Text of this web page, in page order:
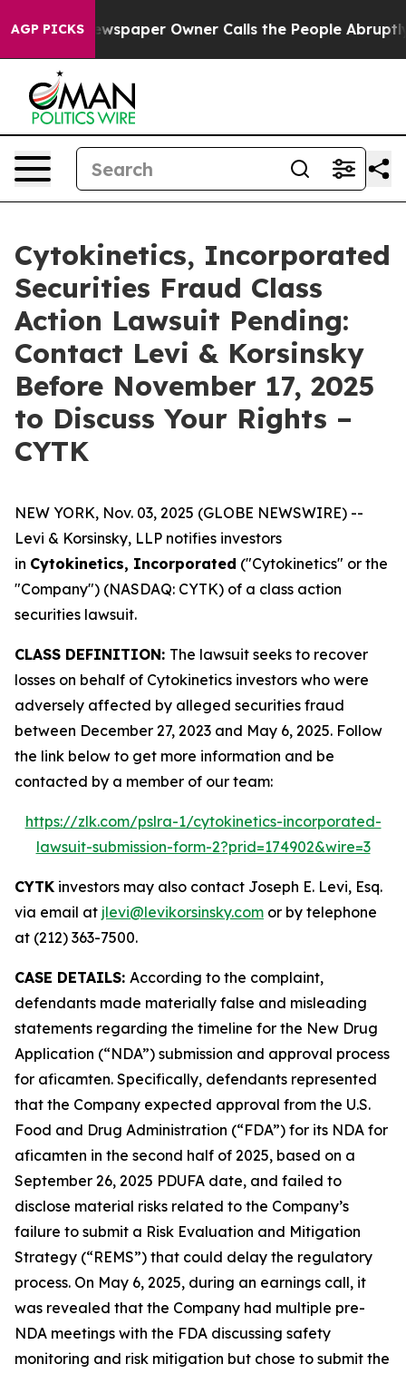
AGP PICKSNewspaper Owner Calls the People Abruptly
Cytokinetics, Incorporated
Securities Fraud Class
Action Lawsuit Pending:
Contact Levi & Korsinsky
Before November 17, 2025
to Discuss Your Rights –
CYTK
NEW YORK, Nov. 03, 2025 (GLOBE NEWSWIRE) --
Levi & Korsinsky, LLP notifies investors
in Cytokinetics, Incorporated ("Cytokinetics" or the
"Company") (NASDAQ: CYTK) of a class action
securities lawsuit.
CLASS DEFINITION: The lawsuit seeks to recover
losses on behalf of Cytokinetics investors who were
adversely affected by alleged securities fraud
between December 27, 2023 and May 6, 2025. Follow
the link below to get more information and be
contacted by a member of our team:
https://zlk.com/pslra-1/cytokinetics-incorporated-
lawsuit-submission-form-2?prid=174902&wire=3
CYTK investors may also contact Joseph E. Levi, Esq.
via email at jlevi@levikorsinsky.com or by telephone
at (212) 363-7500.
CASE DETAILS: According to the complaint,
defendants made materially false and misleading
statements regarding the timeline for the New Drug
Application (“NDA”) submission and approval process
for aficamten. Specifically, defendants represented
that the Company expected approval from the U.S.
Food and Drug Administration (“FDA”) for its NDA for
aficamten in the second half of 2025, based on a
September 26, 2025 PDUFA date, and failed to
disclose material risks related to the Company’s
failure to submit a Risk Evaluation and Mitigation
Strategy (“REMS”) that could delay the regulatory
process. On May 6, 2025, during an earnings call, it
was revealed that the Company had multiple pre-
NDA meetings with the FDA discussing safety
monitoring and risk mitigation but chose to submit the